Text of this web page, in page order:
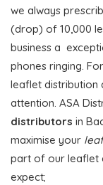
we always
(drop) of 10,000
business a
phones ringing.
leaflet distribution
attention. ASA
distributors in
maximise your
part of our leaflet
expect;